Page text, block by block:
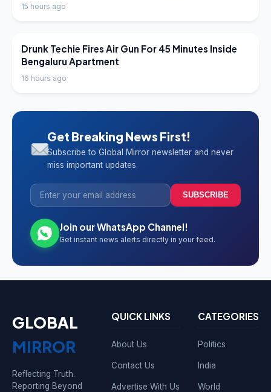
15 hours ago
LATEST NEWS
Drunk Techie Fires Air Gun For 45 Minutes Inside
Bengaluru Apartment
16 hours ago
Get Breaking News First!
Subscribe to Global Mirror newsletter and never
miss important updates.
SUBSCRIBE
Join our WhatsApp Channel!
Get instant news alerts directly in your feed.
GLOBAL
MIRROR
Reflecting Truth.
Reporting Beyond
QUICK LINKS
About Us
Contact Us
Advertise With Us
CATEGORIES
Politics
India
World